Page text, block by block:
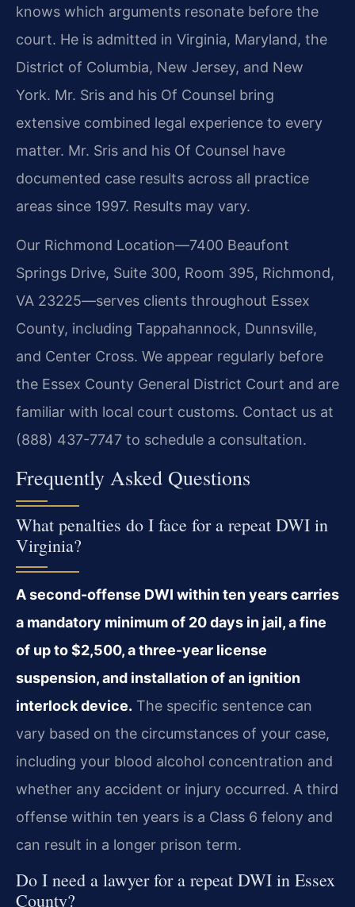
knows which arguments resonate before the
court. He is admitted in Virginia, Maryland, the
District of Columbia, New Jersey, and New
York. Mr. Sris and his Of Counsel bring
extensive combined legal experience to every
matter. Mr. Sris and his Of Counsel have
documented case results across all practice
areas since 1997. Results may vary.
Our Richmond Location—7400 Beaufont
Springs Drive, Suite 300, Room 395, Richmond,
VA 23225—serves clients throughout Essex
County, including Tappahannock, Dunnsville,
and Center Cross. We appear regularly before
the Essex County General District Court and are
familiar with local court customs. Contact us at
(888) 437-7747 to schedule a consultation.
Frequently Asked Questions
What penalties do I face for a repeat DWI in
Virginia?
A second-offense DWI within ten years carries
a mandatory minimum of 20 days in jail, a fine
of up to $2,500, a three-year license
suspension, and installation of an ignition
interlock device. The specific sentence can
vary based on the circumstances of your case,
including your blood alcohol concentration and
whether any accident or injury occurred. A third
offense within ten years is a Class 6 felony and
can result in a longer prison term.
Do I need a lawyer for a repeat DWI in Essex
County?